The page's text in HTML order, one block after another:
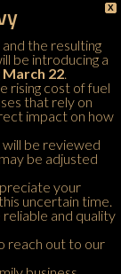
X
the resulting
be introducing a
March 22.
rising cost of fuel
that rely on
impact on how
be reviewed
be adjusted
your
uncertain time.
and quality
reach out to our